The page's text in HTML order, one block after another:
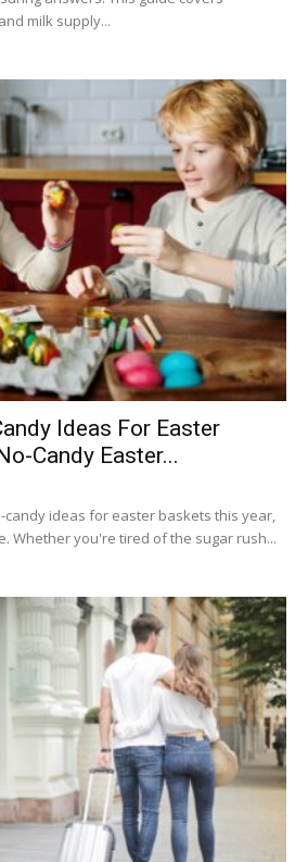
milk supply...
Ideas For Easter
Candy Easter...
ideas for easter baskets this year,
Whether you're tired of the sugar rush...